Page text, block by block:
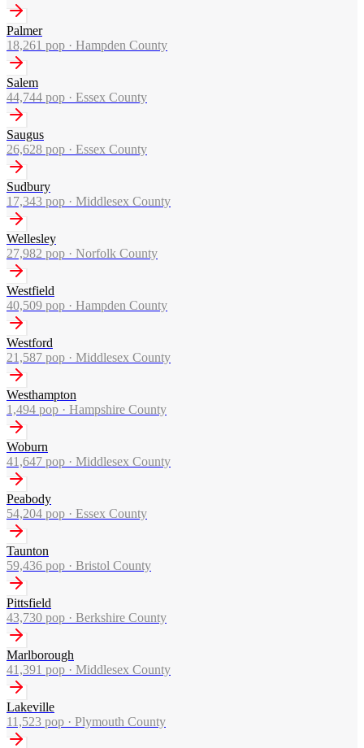
Palmer
18,261 pop · Hampden County
Salem
44,744 pop · Essex County
Saugus
26,628 pop · Essex County
Sudbury
17,343 pop · Middlesex County
Wellesley
27,982 pop · Norfolk County
Westfield
40,509 pop · Hampden County
Westford
21,587 pop · Middlesex County
Westhampton
1,494 pop · Hampshire County
Woburn
41,647 pop · Middlesex County
Peabody
54,204 pop · Essex County
Taunton
59,436 pop · Bristol County
Pittsfield
43,730 pop · Berkshire County
Marlborough
41,391 pop · Middlesex County
Lakeville
11,523 pop · Plymouth County